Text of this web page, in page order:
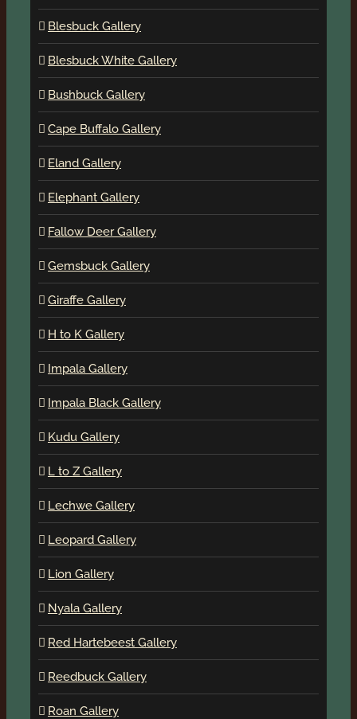
Blesbuck Gallery
Blesbuck White Gallery
Bushbuck Gallery
Cape Buffalo Gallery
Eland Gallery
Elephant Gallery
Fallow Deer Gallery
Gemsbuck Gallery
Giraffe Gallery
H to K Gallery
Impala Gallery
Impala Black Gallery
Kudu Gallery
L to Z Gallery
Lechwe Gallery
Leopard Gallery
Lion Gallery
Nyala Gallery
Red Hartebeest Gallery
Reedbuck Gallery
Roan Gallery